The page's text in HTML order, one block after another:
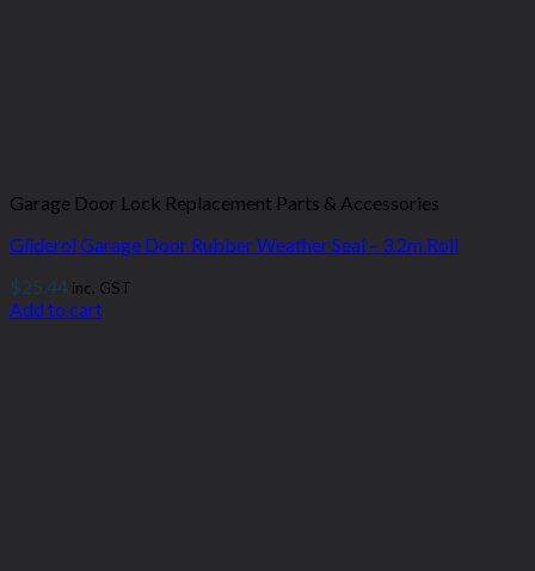
Garage Door Lock Replacement Parts & Accessories
Gliderol Garage Door Rubber Weather Seal – 3.2m Roll
$25.44 inc. GST
Add to cart